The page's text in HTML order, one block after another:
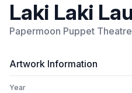
Laki Laki
Papermoon Puppet Theatre
Artwork Information
Year